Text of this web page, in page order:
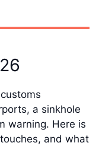
a sinkhole
warning. Here is
and what